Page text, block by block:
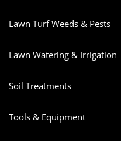
Lawn Turf Weeds & Pests
Lawn Watering & Irrigation
Soil Treatments
Tools & Equipment